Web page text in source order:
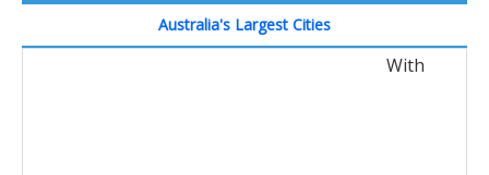
Australia's Largest Cities
With